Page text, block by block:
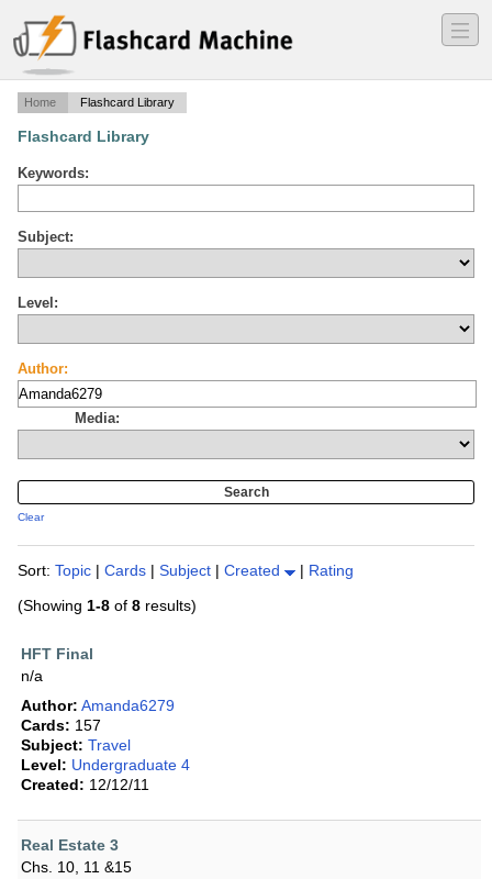
―
―
―
Home Flashcard Library
Flashcard Library
Keywords:
Subject:
Level:
Author:
Media:
Clear
Sort: Topic | Cards | Subject | Created | Rating
(Showing 1-8 of 8 results)
HFT Final
n/a
Author: Amanda6279
Cards: 157
Subject: Travel
Level: Undergraduate 4
Created: 12/12/11
Real Estate 3
Chs. 10, 11 &15